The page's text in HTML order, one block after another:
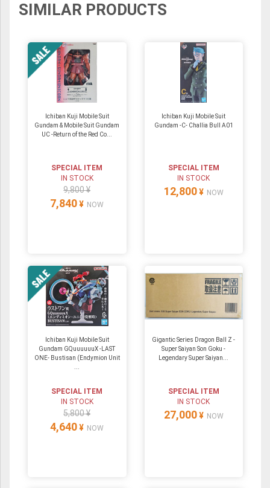
SIMILAR PRODUCTS
Ichiban Kuji Mobile Suit
Gundam & Mobile Suit Gundam
UC -Return of the Red Co...
SPECIAL ITEM
IN STOCK
9,800 ¥
7,840 ¥ NOW
Ichiban Kuji Mobile Suit
Gundam -C- Challia Bull A01
SPECIAL ITEM
IN STOCK
12,800 ¥ NOW
Ichiban Kuji Mobile Suit
Gundam GQuuuuuuX -LAST
ONE- Bustisan (Endymion Unit
...
SPECIAL ITEM
IN STOCK
5,800 ¥
4,640 ¥ NOW
Gigantic Series Dragon Ball Z -
Super Saiyan Son Goku -
Legendary Super Saiyan...
SPECIAL ITEM
IN STOCK
27,000 ¥ NOW